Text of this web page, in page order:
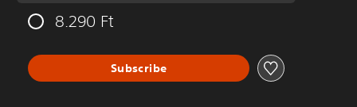
8.290 Ft
Subscribe